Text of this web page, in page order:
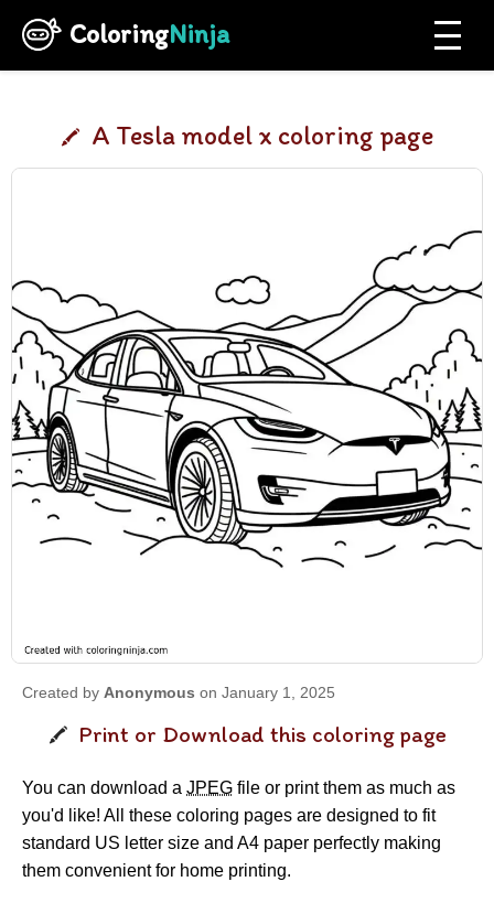
ColoringNinja
A Tesla model x coloring page
Created by Anonymous on January 1, 2025
Print or Download this coloring page
You can download a JPEG file or print them as much as
you'd like! All these coloring pages are designed to fit
standard US letter size and A4 paper perfectly making
them convenient for home printing.